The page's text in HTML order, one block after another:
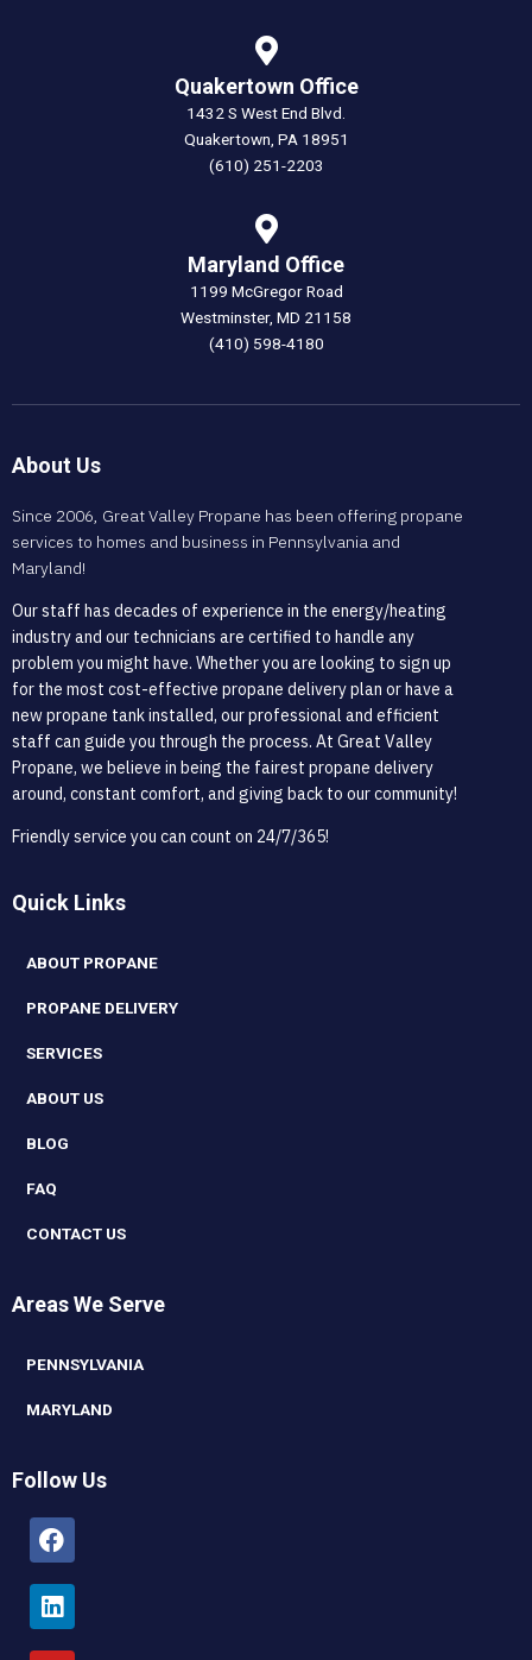
Quakertown Office
1432 S West End Blvd.
Quakertown, PA 18951
(610) 251-2203
Maryland Office
1199 McGregor Road
Westminster, MD 21158
(410) 598-4180
About Us
Since 2006, Great Valley Propane has been offering propane
services to homes and business in Pennsylvania and
Maryland!
Our staff has decades of experience in the energy/heating
industry and our technicians are certified to handle any
problem you might have. Whether you are looking to sign up
for the most cost-effective propane delivery plan or have a
new propane tank installed, our professional and efficient
staff can guide you through the process. At Great Valley
Propane, we believe in being the fairest propane delivery
around, constant comfort, and giving back to our community!
Friendly service you can count on 24/7/365!
Quick Links
ABOUT PROPANE
PROPANE DELIVERY
SERVICES
ABOUT US
BLOG
FAQ
CONTACT US
Areas We Serve
PENNSYLVANIA
MARYLAND
Follow Us
Facebook
Linkedin
Youtube
Instagram